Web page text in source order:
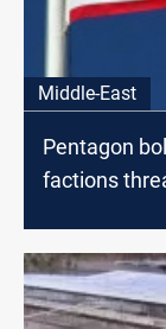
Middle-East
Pentagon
factions